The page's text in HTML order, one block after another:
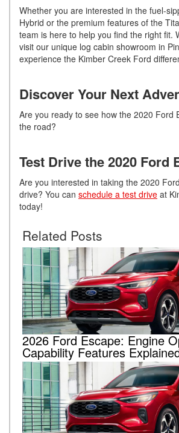
Whether you are interested in the fuel-
Hybrid or the premium features of the
team is here to help you find the right fit.
visit our unique log cabin showroom in
experience the Kimber Creek Ford
Discover Your Next
Are you ready to see how the 2020 Ford
the road?
Test Drive the 2020 Ford
Are you interested in taking the 2020
drive? You can schedule a test drive at
today!
Related Posts
2026 Ford Escape: Engine
Capability Features